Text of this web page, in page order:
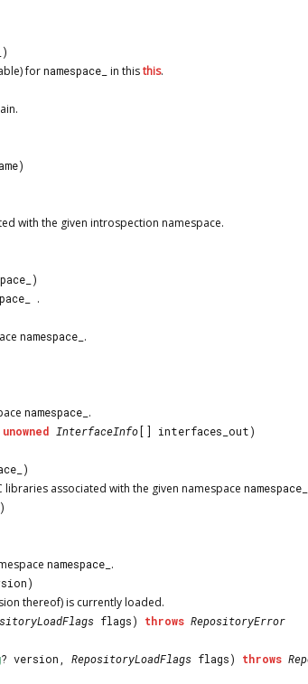
fornamespace_ in thisthis.
with the given introspection namespace.
.
namespace_ .
namespace_ .
unowned InterfaceInfo[] interfaces_out)
associated with the given namespace namespace_
namespace_ .
thereof) is currently loaded.
flags) throws RepositoryError
? version, RepositoryLoadFlags flags) throws